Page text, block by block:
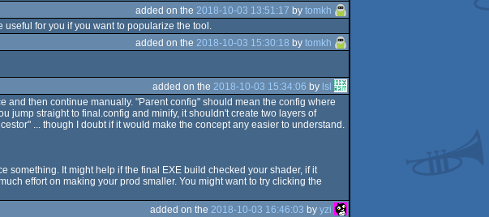
added on the 2018-10-03 13:51:17 bytomkh
for you if you want to popularize the tool.
added on the 2018-10-03 15:30:18 bytomkh
added on the 2018-10-03 15:34:06 by lsl
and then continue manually. "Parent config" should mean the config where
jump straight to final.config and minify, it shouldn't create two layers of
... though I doubt if it would make the concept any easier to understand.
something. It might help if the final EXE build checked your shader, if it
effort on making your prod smaller. You might want to try clicking the
added on the 2018-10-03 16:46:03 byyzi